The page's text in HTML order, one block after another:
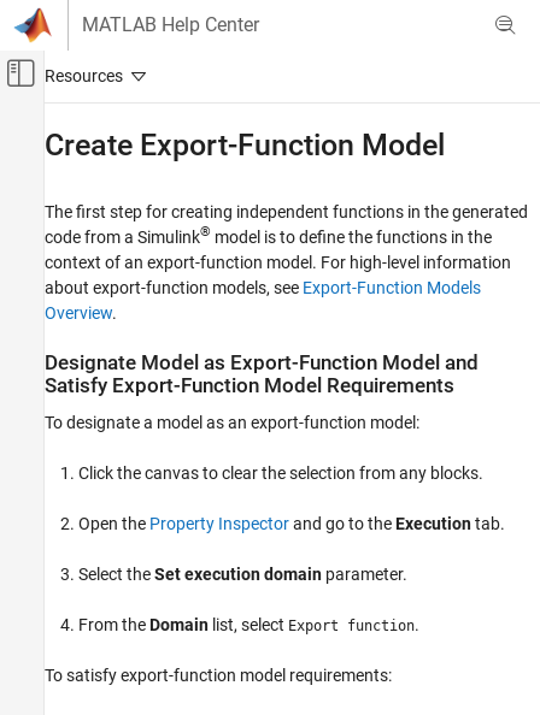
Skip to content
MATLAB Help Center
Off-Canvas Navigation Menu Toggle
Modeling
Design Model Behavior
Schedule Model Components
Create Export-Function Model
Designate Model as Export-Function Model
and Satisfy Export-Function Model
Add Function-Call Inputs
Square Functions
See Also
Create Export-Function Model
The first step for creating independent functions in the generated
code from a Simulink® model is to define the functions in the
context of an export-function model. For high-level information
about export-function models, see Export-Function Models
Overview.
Designate Model as Export-Function Model and
Satisfy Export-Function Model Requirements
To designate a model as an export-function model:
Click the canvas to clear the selection from any blocks.
Open the Property Inspectorand go to theExecutiontab.
Select theSet execution domain parameter.
From theDomain list, select Export function.
To satisfy export-function model requirements: